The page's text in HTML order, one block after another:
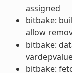
assigned
bitbake:
allow
bitbake:
bitbake: